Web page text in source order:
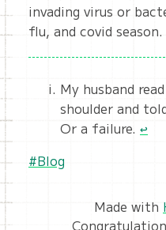
invading virus or
flu, and covid season.
My husband
shoulder and
Or a failure. ↩︎
#Blog
Made with